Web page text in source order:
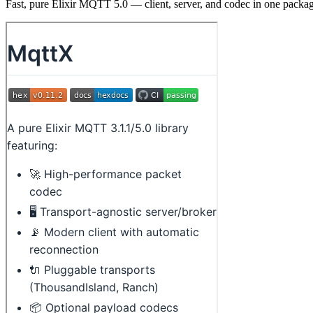
Fast, pure Elixir MQTT 5.0 — client, server, and codec in one